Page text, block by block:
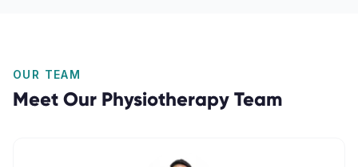
OUR TEAM
Meet Our Physiotherapy Team